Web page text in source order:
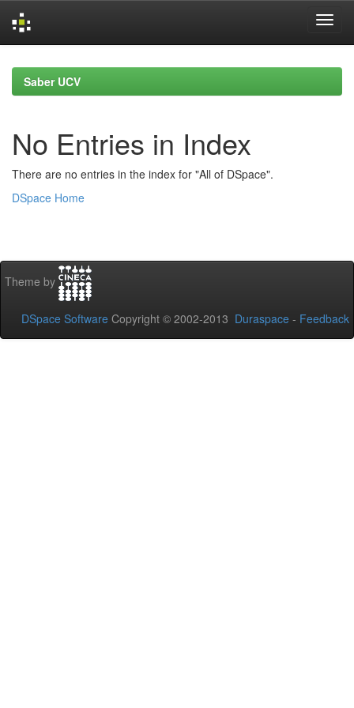
navigationSaber UCV
No Entries in Index
There are no entries in the index for "All of DSpace".
DSpace Home
Theme by
DSpace Software Copyright © 2002-2013 Duraspace - Feedback